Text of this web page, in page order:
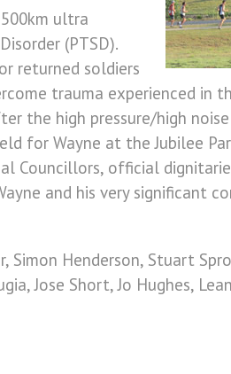
ultra
(PTSD).
returned soldiers
trauma experienced in
the high pressure/high
for Wayne at the Jubilee
Councillors, official
and his very significant
Simon Henderson, Stuart
Jose Short, Jo Hughes,